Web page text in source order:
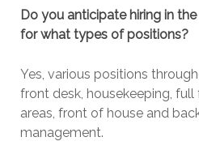
Do you anticipate hiring in
for what types of positions?
Yes, various positions
front desk, housekeeping,
areas, front of house and
management.